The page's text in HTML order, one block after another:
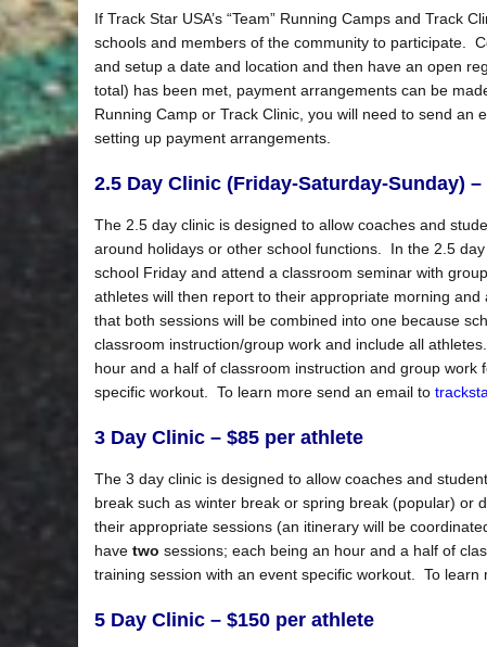
If Track Star USA’s “Team” Running Camps and Track
schools and members of the community to participate.
and setup a date and location and then have an open
total) has been met, payment arrangements can be
Running Camp or Track Clinic, you will need to send an
setting up payment arrangements.
2.5 Day Clinic (Friday-Saturday-Sunday)
The 2.5 day clinic is designed to allow coaches and
around holidays or other school functions. In the 2.5
school Friday and attend a classroom seminar with
athletes will then report to their appropriate morning
that both sessions will be combined into one because
classroom instruction/group work and include all
hour and a half of classroom instruction and group
specific workout. To learn more send an email to
3 Day Clinic – $85 per athlete
The 3 day clinic is designed to allow coaches and
break such as winter break or spring break (popular)
their appropriate sessions (an itinerary will be
have two sessions; each being an hour and a half of
training session with an event specific workout. To learn
5 Day Clinic – $150 per athlete